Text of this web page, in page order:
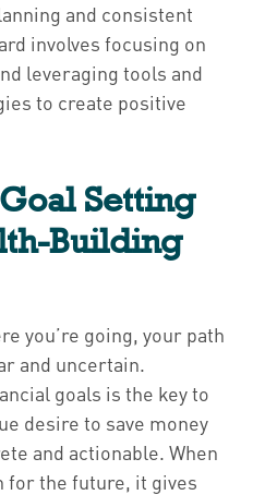
and consistent
involves focusing on
leveraging tools and
to create positive
Setting
Building
you’re going, your path
and uncertain.
goals is the key to
desire to save money
and actionable. When
for the future, it gives